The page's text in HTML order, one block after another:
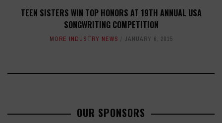
TEEN SISTERS WIN TOP HONORS AT 19TH ANNUAL USA
SONGWRITING COMPETITION
MORE INDUSTRY NEWS JANUARY 6, 2015
OUR SPONSORS